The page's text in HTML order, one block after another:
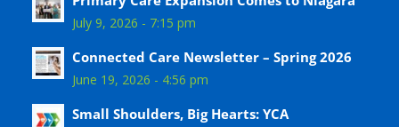
July 9, 2026 - 7:15 pm
Connected Care Newsletter – Spring 2026
June 19, 2026 - 4:56 pm
Small Shoulders, Big Hearts: YCA